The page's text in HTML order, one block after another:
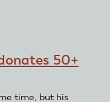
50+
time, but his